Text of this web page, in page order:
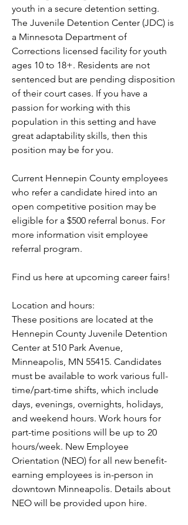
youth in a secure detention setting.
The Juvenile Detention Center (JDC) is
a Minnesota Department of
Corrections licensed facility for youth
ages 10 to 18+. Residents are not
sentenced but are pending disposition
of their court cases. If you have a
passion for working with this
population in this setting and have
great adaptability skills, then this
position may be for you.
Current Hennepin County employees
who refer a candidate hired into an
open competitive position may be
eligible for a $500 referral bonus. For
more information visit employee
referral program.
Find us here at upcoming career fairs!
Location and hours:
These positions are located at the
Hennepin County Juvenile Detention
Center at 510 Park Avenue,
Minneapolis, MN 55415. Candidates
must be available to work various full-
time/part-time shifts, which include
days, evenings, overnights, holidays,
and weekend hours. Work hours for
part-time positions will be up to 20
hours/week. New Employee
Orientation (NEO) for all new benefit-
earning employees is in-person in
downtown Minneapolis. Details about
NEO will be provided upon hire.